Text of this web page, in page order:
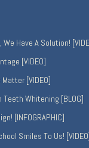
Have A Solution!
[VIDEO]
[VIDEO]
Whitening [BLOG]
[INFOGRAPHIC]
Smiles To Us!